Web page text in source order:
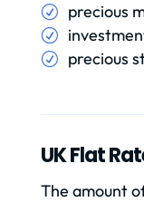
precious
precious
UK Flat
The amount